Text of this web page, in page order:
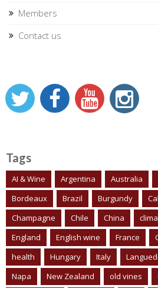
Members
Contact us
Tags
AI & Wine Argentina Australia
Bordeaux
Brazil Burgundy
Champagne
Chile China
England
English wine France
health
Hungary Italy
Napa
New Zealand old vines